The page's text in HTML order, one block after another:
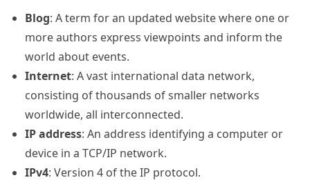
Blog: A term for an updated website where one or
more authors express viewpoints and inform the
world about events.
Internet: A vast international data network,
consisting of thousands of smaller networks
worldwide, all interconnected.
IP address: An address identifying a computer or
device in a TCP/IP network.
IPv4: Version 4 of the IP protocol.